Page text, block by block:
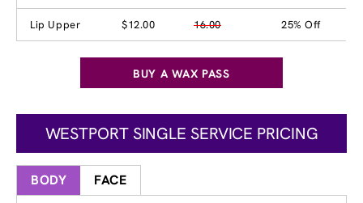
Lip Upper $12.00 16.00 25% Off
BUY A WAX PASS
WESTPORT SINGLE SERVICE PRICING
BODY FACE